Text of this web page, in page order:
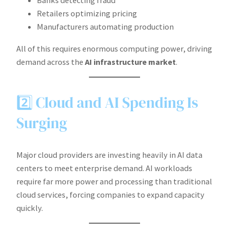
Retailers optimizing pricing
Manufacturers automating production
All of this requires enormous computing power, driving
demand across the AI infrastructure market.
2️⃣ Cloud and AI Spending Is
Surging
Major cloud providers are investing heavily in AI data
centers to meet enterprise demand. AI workloads
require far more power and processing than traditional
cloud services, forcing companies to expand capacity
quickly.